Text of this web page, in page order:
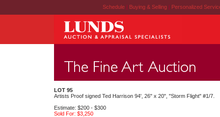
Schedule | Buying & Selling | Personalized
LOT 95
Artists Proof signed Ted Harrison 94', 26" x 20", "Storm Flight" #1/7.
Estimate: $200 - $300
Sold For: $3,250